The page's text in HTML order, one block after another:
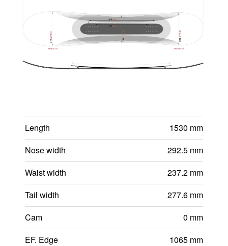
Length
1530 mm
Nose width
292.5 mm
Waist width
237.2 mm
Tail width
277.6 mm
Cam
0 mm
EF. Edge
1065 mm